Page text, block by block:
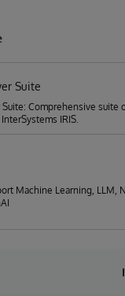
Suite
Suite: Comprehensive suite
IRIS.
Machine Learning, LLM,